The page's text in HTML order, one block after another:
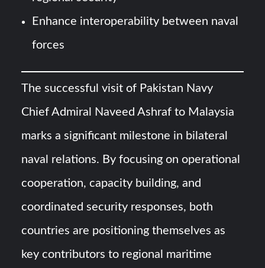
Enhance interoperability between naval
forces
The successful visit of Pakistan Navy
Chief Admiral Naveed Ashraf to Malaysia
marks a significant milestone in bilateral
naval relations. By focusing on operational
cooperation, capacity building, and
coordinated security responses, both
countries are positioning themselves as
key contributors to regional maritime